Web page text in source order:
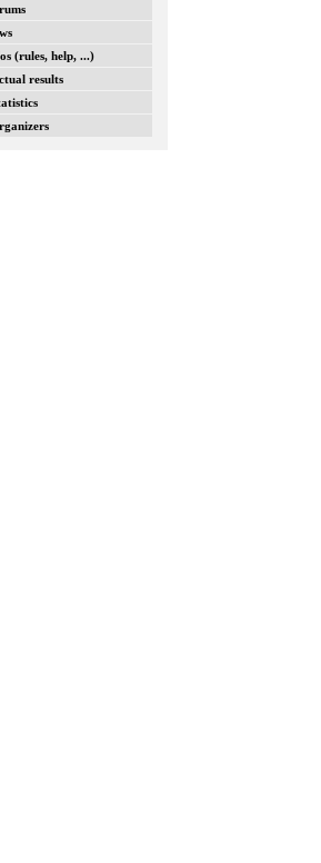
(rules, help, ...)
results